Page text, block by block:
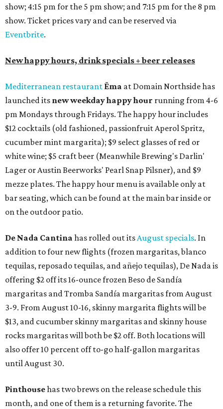
show; 4:15 pm for the 5 pm show; and 7:15 pm for the 8 pm
show. Ticket prices vary and can be reserved via
Eventbrite.
New happy hours, drink specials + beer releases
Mediterranean restaurant Ēma at Domain Northside has
launched its new weekdayhappy hour running from 4-6
pm Mondays through Fridays. The happy hour includes
$12 cocktails (old fashioned, passionfruit Aperol Spritz,
cucumber mint margarita); $9 select glasses of red or
white wine; $5 craft beer (Meanwhile Brewing's Darlin'
Lager or Austin Beerworks' Pearl Snap Pilsner), and $9
mezze plates. The happy hour menu is available only at
bar seating, which can be found at the main bar inside or
on the outdoor patio.
De Nada Cantina has rolled out itsAugust specials. In
addition to four new flights (frozen margaritas, blanco
tequilas, reposado tequilas, and añejo tequilas), De Nada is
offering $2 off its 16-ounce frozen Beso de Sandía
margaritas and Tromba Sandía margaritas from August
3-9. From August 10-16, skinny margarita flights will be
$13, and cucumber skinny margaritas and skinny house
rocks margaritas will both be $2 off. Both locations will
also offer 10 percent off to-go half-gallon margaritas
until August 30.
Pinthousehas two brews on the release schedule this
month, and one of them is a returning favorite. The